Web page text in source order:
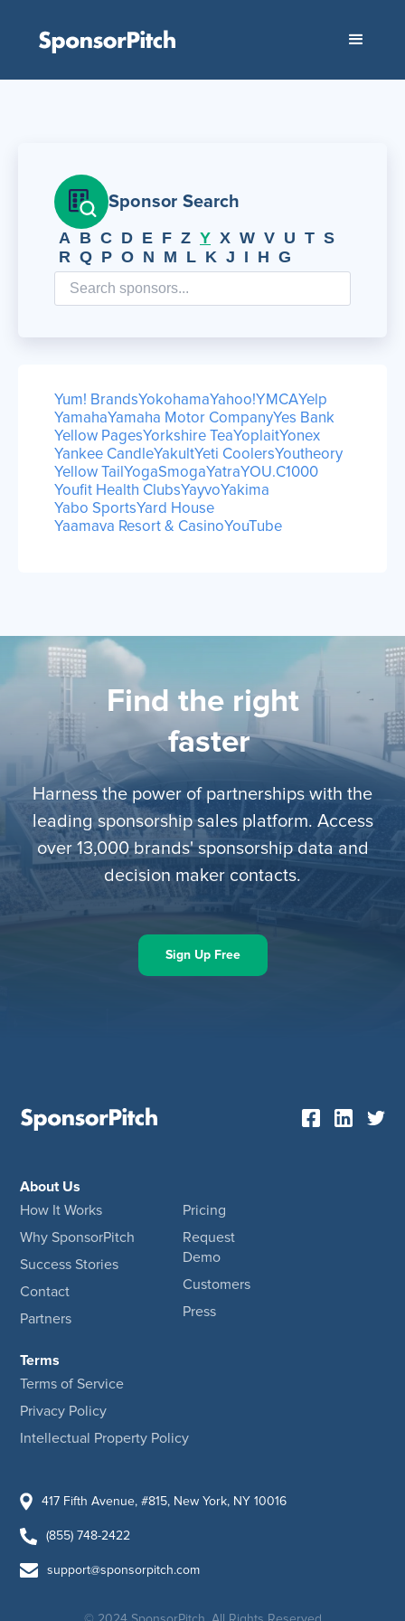
Sponsor Search
A B C D E F Z Y X W V U T S
R Q P O N M L K J I H G
Yum! BrandsYokohamaYahoo!YMCAYelp
YamahaYamaha Motor CompanyYes Bank
Yellow PagesYorkshire TeaYoplaitYonex
Yankee CandleYakultYeti CoolersYoutheory
Yellow Tail YogaSmogaYatraYOU.C1000
Youfit Health ClubsYayvoYakima
Yabo SportsYard House
Yaamava Resort & CasinoYouTube
Find the right
li faster
Harness the power of partnerships with the
leading sponsorship sales platform. Access
over 13,000 brands' sponsorship data and
decision maker contacts.
Sign Up Free
About Us
How It Works
Why SponsorPitch
Success Stories
Contact
Partners
Pricing
Request
Demo
Customers
Press
Terms
Terms of Service
Privacy Policy
Intellectual Property Policy
417 Fifth Avenue, #815, New York, NY 10016
(855) 748-2422
support@sponsorpitch.com